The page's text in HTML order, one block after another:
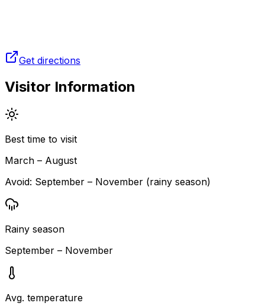
Get directions
Visitor Information
Best time to visit
March – August
Avoid: September – November (rainy season)
Rainy season
September – November
Avg. temperature